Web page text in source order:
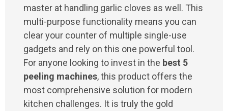
master at handling garlic cloves as well. This
multi-purpose functionality means you can
clear your counter of multiple single-use
gadgets and rely on this one powerful tool.
For anyone looking to invest in the best 5
peeling machines, this product offers the
most comprehensive solution for modern
kitchen challenges. It is truly the gold